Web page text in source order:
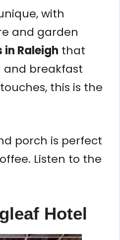
with
and garden
in Raleigh that
breakfast
this is the
porch is perfect
Listen to the
Hotel